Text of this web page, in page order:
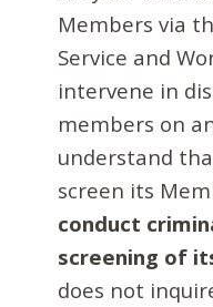
Members via
Service and
intervene in
members on
understand
screen its
conduct
screening of
does not